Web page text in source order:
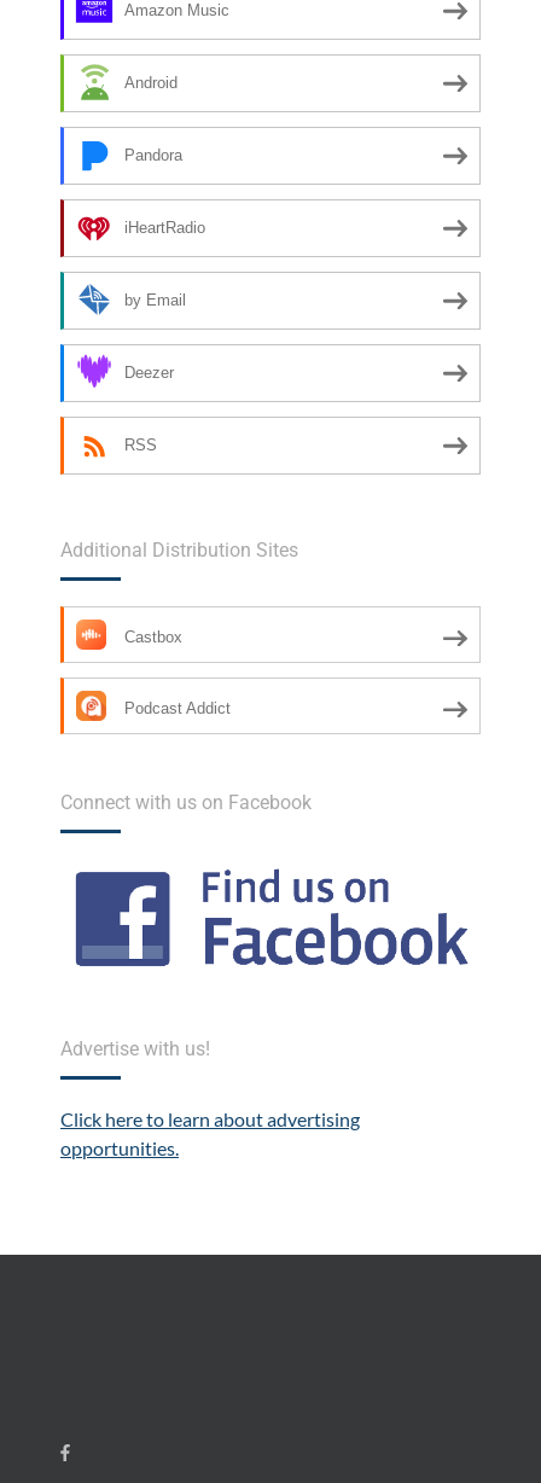
Amazon Music
Android
Pandora
iHeartRadio
by Email
Deezer
RSS
Additional Distribution Sites
Castbox
Podcast Addict
Connect with us on Facebook
Advertise with us!
Click here to learn about advertising
opportunities.